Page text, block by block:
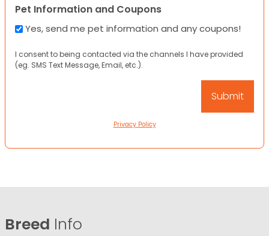
Pet Information and Coupons
Yes, send me pet information and any coupons!
I consent to being contacted via the channels I have provided
(eg. SMS Text Message, Email, etc.).
Privacy Policy
Breed Info